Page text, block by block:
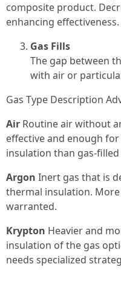
composite product.
enhancing
Gas Fills
The gap between
with air or
Gas Type Description
Air Routine air without
effective and enough
insulation than gas-
Argon Inert gas that is
thermal insulation.
warranted.
Krypton Heavier and
insulation of the gas
needs specialized